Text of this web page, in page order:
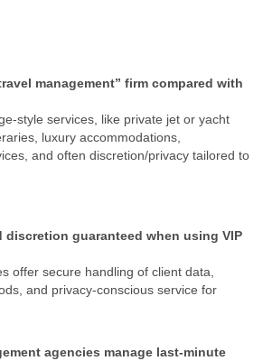
management” firm compared with
services, like private jet or yacht
luxury accommodations,
and often discretion/privacy tailored to
guaranteed when using VIP
offer secure handling of client data,
and privacy-conscious service for
agencies manage last-minute